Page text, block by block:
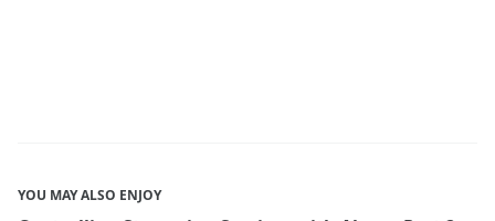
YOU MAY ALSO ENJOY